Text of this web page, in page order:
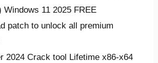
Windows 11 2025 FREE
patch to unlock all premium
2024 Crack tool Lifetime x86-x64